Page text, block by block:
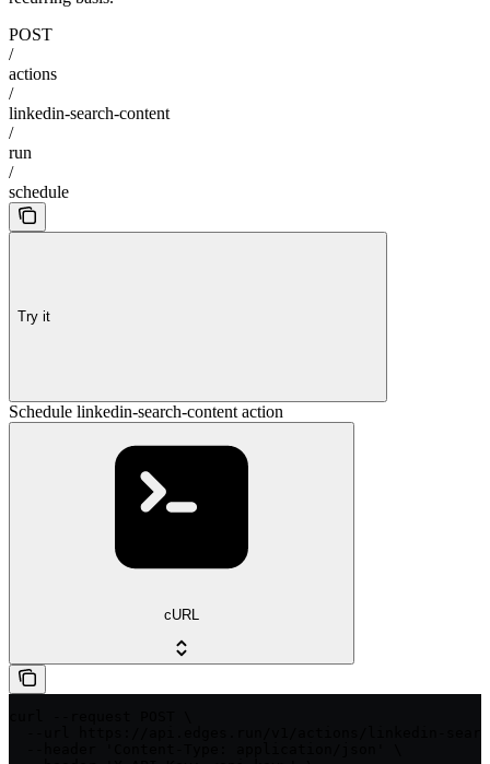
POST
/
actions
/
linkedin-search-content
/
run
/
schedule
Try it
Schedule linkedin-search-content action
cURL